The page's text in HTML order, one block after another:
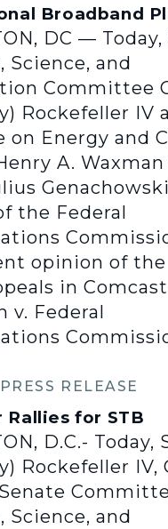
Broadband
DC —
Science, and
Committee
Rockefeller IV
Energy and
A.
the Federal
opinion of the
in Comcast
v. Federal
PRESS RELEASE
for STB
D.C.- Today,
Rockefeller IV,
Science, and